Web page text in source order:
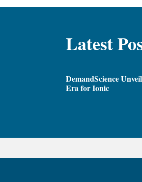
Latest
DemandScience
Era for Ionic